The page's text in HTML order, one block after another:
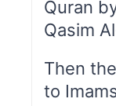
Quran
Qasim
Then
to